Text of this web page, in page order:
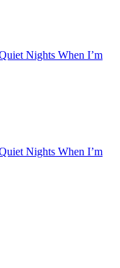
Nights When I’m
Nights When I’m